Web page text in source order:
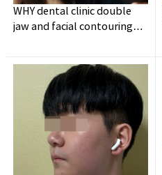
WHY dental clinic double
jaw and facial contouring